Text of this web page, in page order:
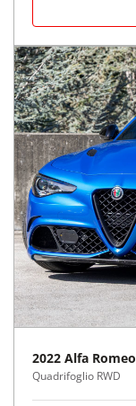
2022 Alfa Romeo
Quadrifoglio RWD